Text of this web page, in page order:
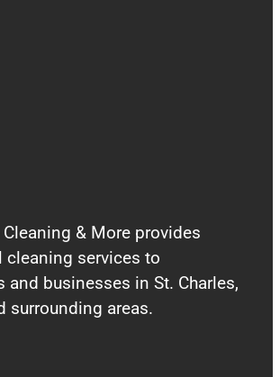
Cleaning & More provides
cleaning services to
and businesses in St. Charles,
surrounding areas.